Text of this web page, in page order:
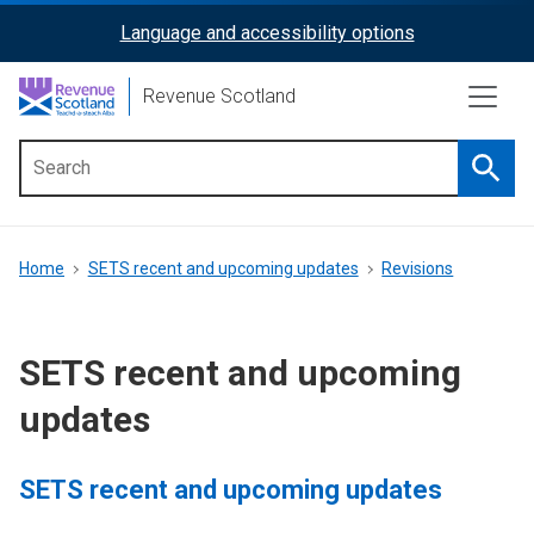
content
ReciteMe
Activation
Language and accessibility options
Revenue Scotland
menu
Breadcrumb
Home SETS recent and upcoming updates Revisions
SETS recent and upcoming
updates
SETS recent and upcoming updates